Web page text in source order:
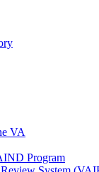
VA
Program